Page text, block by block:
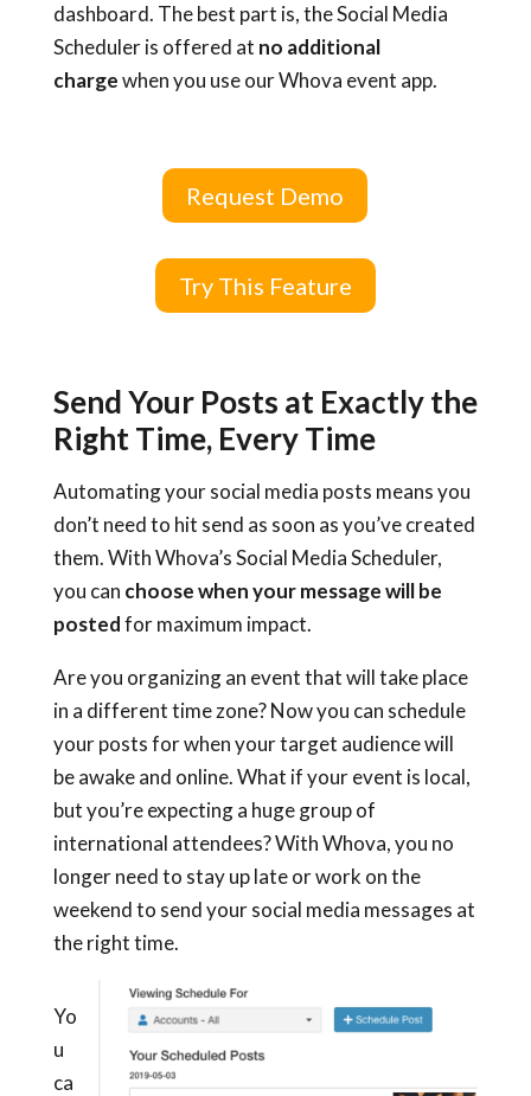
dashboard. The best part is,the Social Media
Scheduler is offered at no additional
chargewhen you use our Whova event app.
Request Demo
Try This Feature
Send Your Posts at Exactly the
Right Time, Every Time
Automating your social media posts means you
don’t need to hit send as soon as you’ve created
them. With Whova’s Social Media Scheduler,
you can choose when your message will be
postedfor maximum impact.
Are you organizing an event that will take place
in a different time zone? Now you can schedule
your posts for when your target audience will
be awake and online. What if your event is local,
but you’re expecting a huge group of
international attendees? With Whova, you no
longer need to stay up late or work on the
weekend to send your social media messages at
the right time.
Yo
u
ca